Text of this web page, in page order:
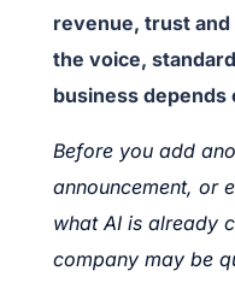
revenue, trust
the voice,
business depends
Before you add
announcement, or
what AI is already
company may be